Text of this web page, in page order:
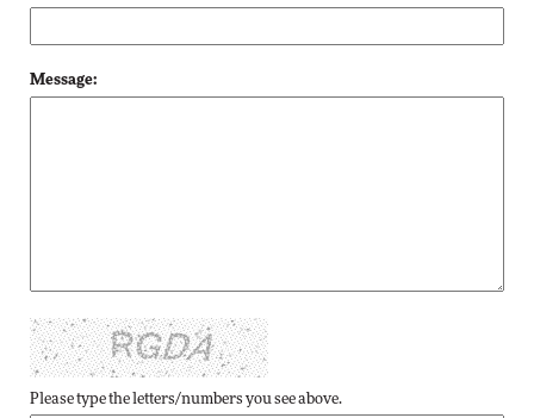
Message:
Please type the letters/numbers you see above.